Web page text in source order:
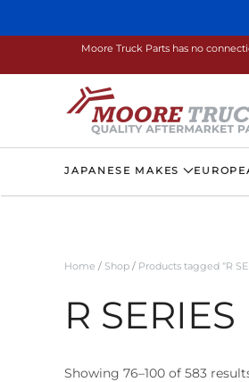
Skip to main content
Moore Truck Parts has no
JAPANESE MAKES
Home / Shop / Products tagged “R
R SERIES
Showing 76–100 of 583